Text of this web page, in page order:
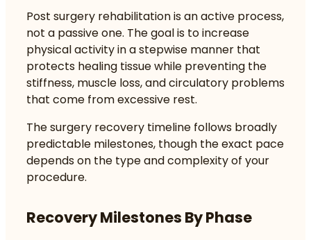
Post surgery rehabilitation is an active process,
not a passive one. The goal is to increase
physical activity in a stepwise manner that
protects healing tissue while preventing the
stiffness, muscle loss, and circulatory problems
that come from excessive rest.
Thesurgery recovery timeline follows broadly
predictable milestones, though the exact pace
depends on the type and complexity of your
procedure.
Recovery Milestones By Phase